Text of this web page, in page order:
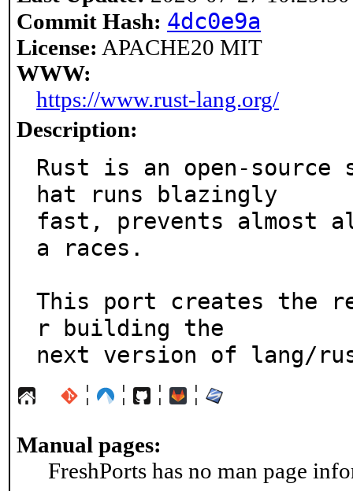
Commit Hash: 4dc0e9a
License: APACHE20 MIT
WWW:
https://www.rust-lang.org/
Description:
Rust is an open-source
hat runs blazingly
fast, prevents almost
a races.
This port creates the
r building the
next version of lang/
¦ ¦ ¦ ¦
Manual pages:
FreshPorts has no man page